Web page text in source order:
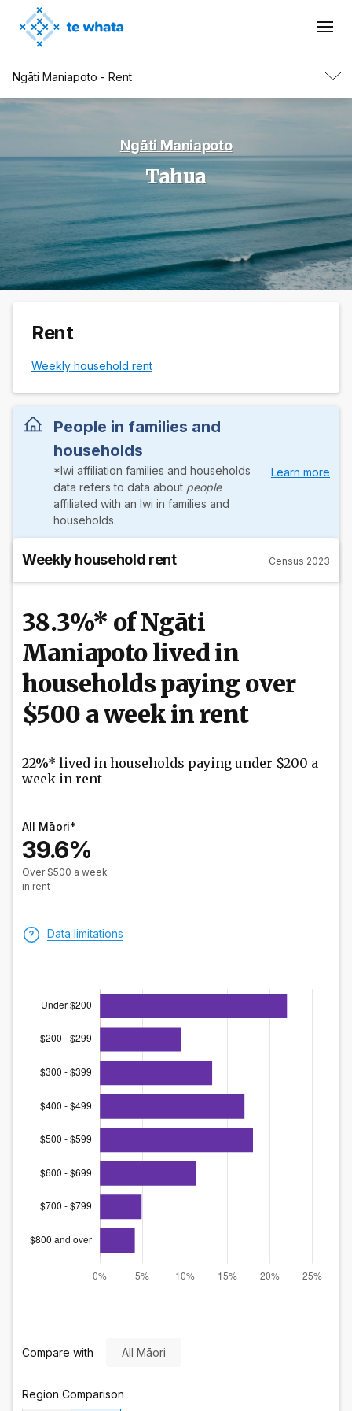
Ngāti Maniapoto - Rent
Ngāti Maniapoto
Tahua
Rent
Weekly household rent
People in families and
households
*Iwi affiliation families and households
data refers to data about people
affiliated with an Iwi in families and
households.
Learn more
Weekly household rent Census 2023
38.3%* of Ngāti
Maniapoto lived in
households paying over
$500 a week in rent
22%* lived in households paying under $200 a
week in rent
All Māori*
39.6%
Over $500 a week
in rent
Data limitations
Compare with All Māori
Region Comparison